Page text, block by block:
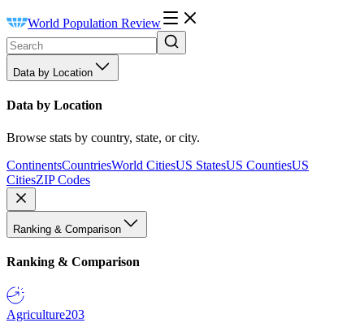
World Population Review
Data by Location
Data by Location
Browse stats by country, state, or city.
ContinentsCountriesWorld CitiesUS StatesUS CountiesUS
CitiesZIP Codes
Ranking & Comparison
Ranking & Comparison
Agriculture203